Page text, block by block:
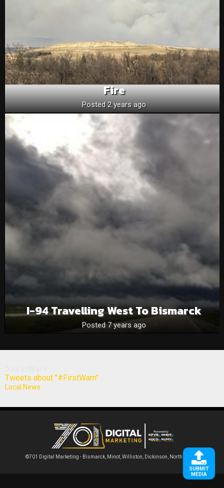
SUBMIT
MEDIA
Fire
Posted 2 years ago
I-94 Travelling West To Bismarck
Posted 7 years ago
Tweets about "#FirstWarn"
Local News
©701 Digital Marketing - Bismarck, Minot, Williston, Dickinson, North Dakota